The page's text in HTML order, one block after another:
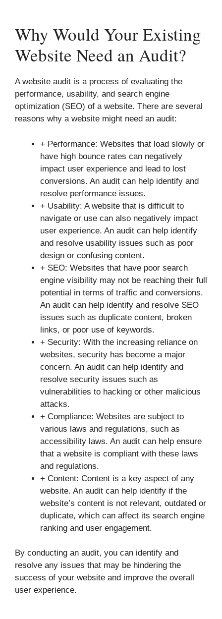
Why Would Your Existing
Website Need an Audit?
A website audit is a process of evaluating the
performance, usability, and search engine
optimization (SEO) of a website. There are several
reasons why a website might need an audit:
+ Performance: Websites that load slowly or
have high bounce rates can negatively
impact user experience and lead to lost
conversions. An audit can help identify and
resolve performance issues.
+ Usability: A website that is difficult to
navigate or use can also negatively impact
user experience. An audit can help identify
and resolve usability issues such as poor
design or confusing content.
+ SEO: Websites that have poor search
engine visibility may not be reaching their full
potential in terms of traffic and conversions.
An audit can help identify and resolve SEO
issues such as duplicate content, broken
links, or poor use of keywords.
+ Security: With the increasing reliance on
websites, security has become a major
concern. An audit can help identify and
resolve security issues such as
vulnerabilities to hacking or other malicious
attacks.
+ Compliance: Websites are subject to
various laws and regulations, such as
accessibility laws. An audit can help ensure
that a website is compliant with these laws
and regulations.
+ Content: Content is a key aspect of any
website. An audit can help identify if the
website’s content is not relevant, outdated or
duplicate, which can affect its search engine
ranking and user engagement.
By conducting an audit, you can identify and
resolve any issues that may be hindering the
success of your website and improve the overall
user experience.